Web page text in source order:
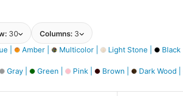
30 Columns: 3
| Amber | Multicolor | Light Stone | Black |
Gray | Green | Pink | Brown | Dark Wood |